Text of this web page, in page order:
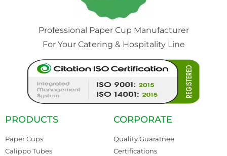
Professional Paper Cup Manufacturer
For Your Catering & Hospitality Line
PRODUCTS
Paper Cups
Calippo Tubes
CORPORATE
Quality Guaratnee
Certifications